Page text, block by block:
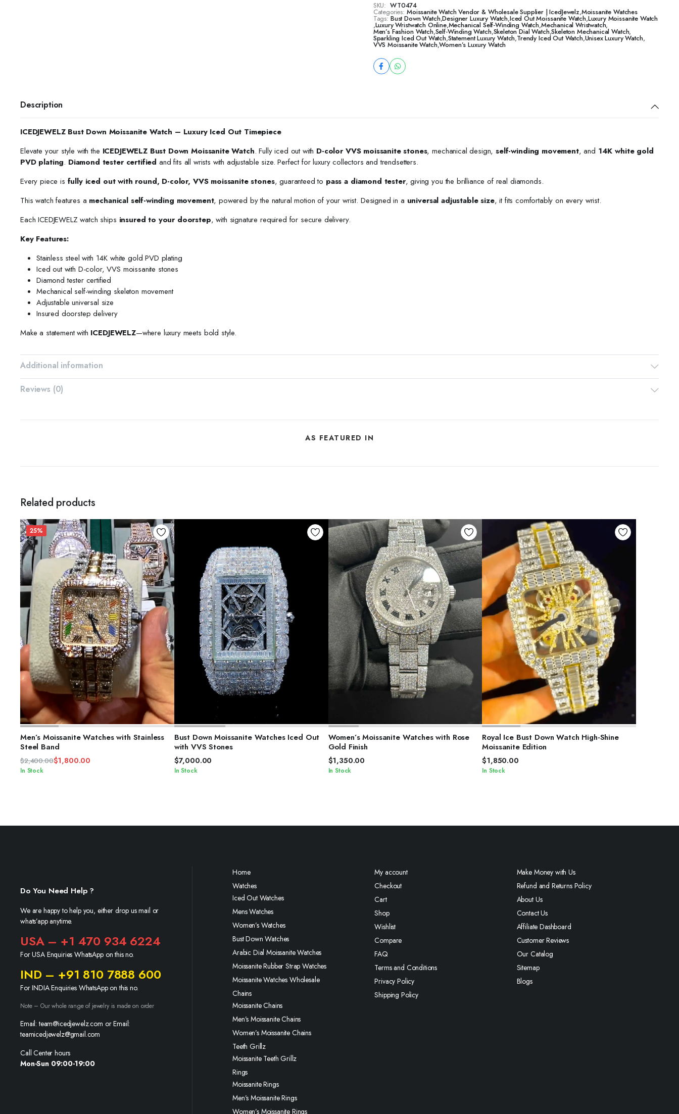
SKU: WT0474
Categories: Moissanite Watch Vendor & Wholesale Supplier | IcedJewelz,Moissanite Watches
Tags: Bust Down Watch,Designer Luxury Watch,Iced Out Moissanite Watch,Luxury Moissanite Watch
,Luxury Wristwatch Online,Mechanical Self-Winding Watch,Mechanical Wristwatch,
Men’s Fashion Watch,Self-Winding Watch,Skeleton Dial Watch,Skeleton Mechanical Watch,
Sparkling Iced Out Watch,Statement Luxury Watch,Trendy Iced Out Watch,Unisex Luxury Watch,
VVS Moissanite Watch,Women’s Luxury Watch
Description
ICEDJEWELZ Bust Down Moissanite Watch – Luxury Iced Out Timepiece
Elevate your style with the ICEDJEWELZ Bust Down Moissanite Watch. Fully iced out with D-color VVS moissanite stones, mechanical design,self-winding movement, and 14K white gold
PVD plating. Diamond tester certified and fits all wrists with adjustable size. Perfect for luxury collectors and trendsetters.
Every piece is fully iced out with round, D-color, VVS moissanite stones, guaranteed to pass a diamond tester, giving you the brilliance of real diamonds.
This watch features a mechanical self-winding movement, powered by the natural motion of your wrist. Designed in a universal adjustable size, it fits comfortably on every wrist.
Each ICEDJEWELZ watch ships insured to your doorstep, with signature required for secure delivery.
Key Features:
Stainless steel with 14K white gold PVD plating
Iced out with D-color, VVS moissanite stones
Diamond tester certified
Mechanical self-winding skeleton movement
Adjustable universal size
Insured doorstep delivery
Make a statement with ICEDJEWELZ—where luxury meets bold style.
Additional information
Reviews (0)
AS FEATURED IN
Related products
25%
ADD TO CART
Men’s Moissanite Watches with Stainless
Steel Band
$2,400.00
Original
$1,800.00
Current
In Stock
SELECT OPTIONS
Bust Down Moissanite Watches Iced Out
with VVS Stones
$7,000.00
In Stock
SELECT OPTIONS
Women’s Moissanite Watches with Rose
Gold Finish
$1,350.00
In Stock
SELECT OPTIONS
Royal Ice Bust Down Watch High-Shine
Moissanite Edition
$1,850.00
In Stock
Do You Need Help ?
We are happy to help you, either drop us mail or
whats’app anytime.
USA – +1 470 934 6224
For USA Enquiries WhatsApp on this no.
IND – +91 810 7888 600
For INDIA Enquiries WhatsApp on this no.
Note – Our whole range of jewelry is made on order
Email: team@icedjewelz.com or Email:
teamicedjewelz@gmail.com
Call Center hours
Mon-Sun 09:00-19:00
Home
Watches
Iced Out Watches
Mens Watches
Women’s Watches
Bust Down Watches
Arabic Dial Moissanite Watches
Moissanite Rubber Strap Watches
Moissanite Watches Wholesale
Chains
Moissanite Chains
Men’s Moissanite Chains
Women’s Moissanite Chains
Teeth Grillz
Moissanite Teeth Grillz
Rings
Moissanite Rings
Men’s Moissanite Rings
Women’s Moissanite Rings
My account
Checkout
Cart
Shop
Wishlist
Compare
FAQ
Terms and Conditions
Privacy Policy
Shipping Policy
Make Money with Us
Refund and Returns Policy
About Us
Contact Us
Affiliate Dashboard
Customer Reviews
Our Catalog
Sitemap
Blogs